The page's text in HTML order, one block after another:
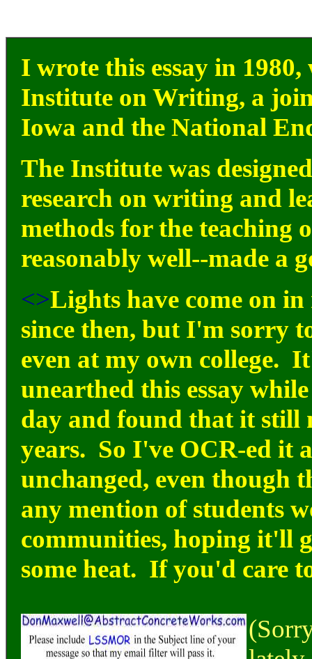
I wrote this essay in
Institute on Writing, a
Iowa and the National
The Institute was
research on writing and
methods for the
reasonably well--made a
<>Lights have come on
since then, but I'm sorry
even at my own college.
unearthed this essay
day and found that it still
years. So I've OCR-ed it
unchanged, even though
any mention of students
communities, hoping it'll
some heat. If you'd care